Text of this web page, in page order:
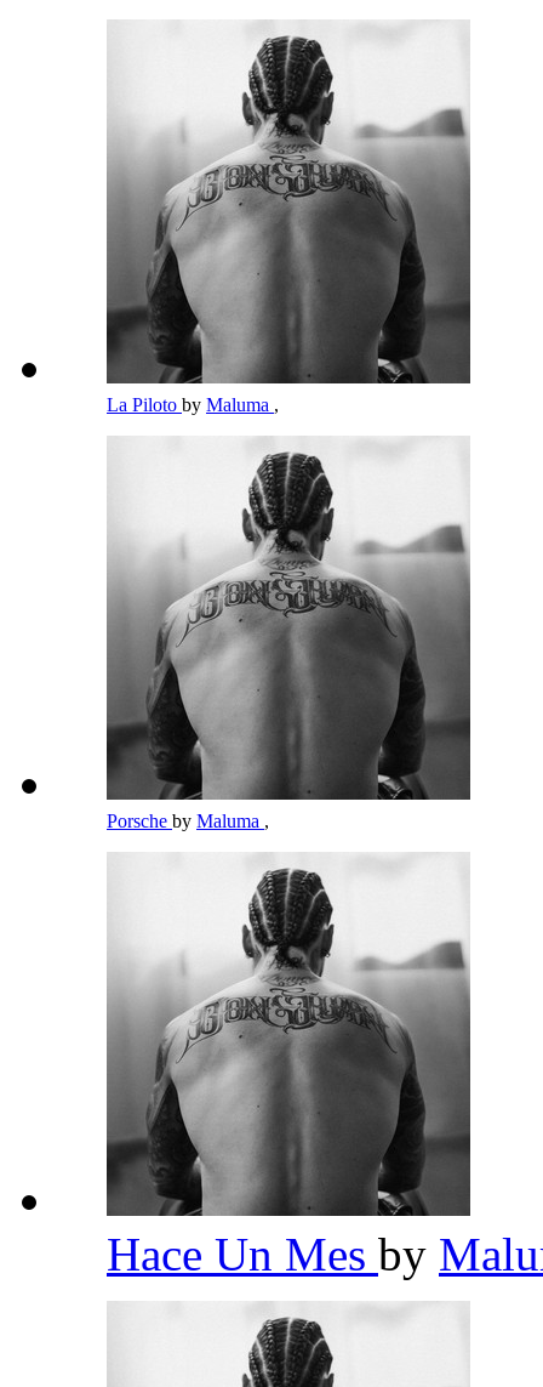
La Piloto by Maluma ,
Porsche by Maluma ,
Hace Un Mes by